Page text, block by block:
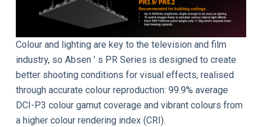
Colour and lighting are key to the television and film
industry, so Absen ’ s PR Series is designed to create
better shooting conditions for visual effects, realised
through accurate colour reproduction: 99.9% average
DCI-P3 colour gamut coverage and vibrant colours from
a higher colour rendering index (CRI).